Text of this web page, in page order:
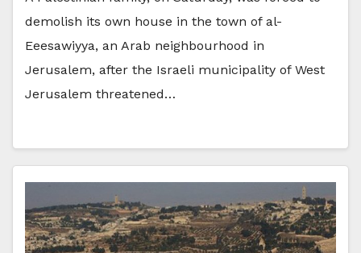
demolish its own house in the town of al-
Eeesawiyya, an Arab neighbourhood in
Jerusalem, after the Israeli municipality of West
Jerusalem threatened…